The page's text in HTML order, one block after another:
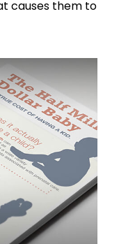
causes them to